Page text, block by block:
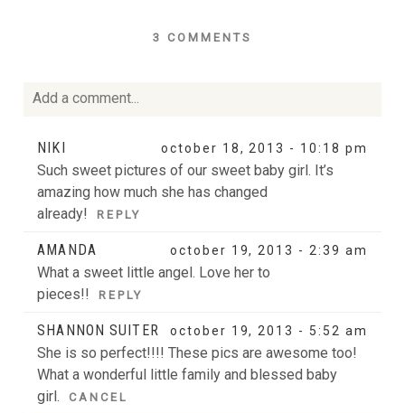
3 COMMENTS
Add a comment...
Your email is
published or shared. Required fields
are marked *
POST COMMENT
NIKI october 18, 2013 - 10:18 pm
Such sweet pictures of our sweet baby girl. It’s
amazing how much she has changed
already!
REPLY
AMANDA october 19, 2013 - 2:39 am
What a sweet little angel. Love her to
pieces!!
REPLY
SHANNON SUITER october 19, 2013 - 5:52 am
She is so perfect!!!! These pics are awesome too!
What a wonderful little family and blessed baby
girl.
CANCEL